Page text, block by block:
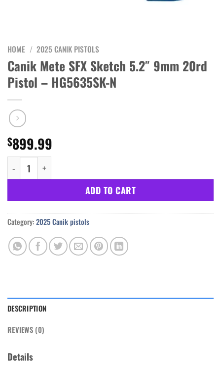
HOME / 2025 CANIK PISTOLS
Canik Mete SFX Sketch 5.2″ 9mm 20rd
Pistol – HG5635SK-N
$899.99
Canik Mete SFX Sketch 5.2" 9mm 20rd Pistol - HG5635SK-N
ADD TO CART
Category:2025 Canik pistols
DESCRIPTION
REVIEWS (0)
Details